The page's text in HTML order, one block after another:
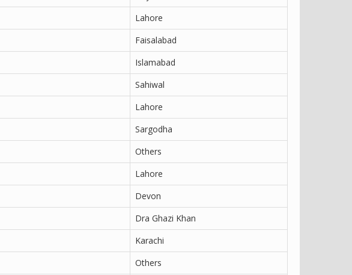
Lahore
Faisalabad
Islamabad
Sahiwal
Lahore
Sargodha
Others
Lahore
Devon
Dra Ghazi Khan
Karachi
Others